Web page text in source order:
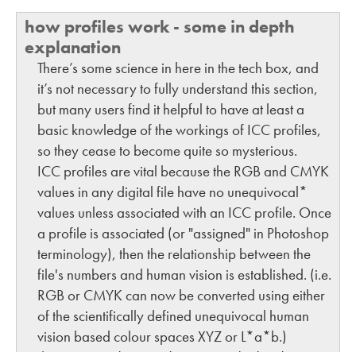
how profiles work - some in depth
explanation
There’s some science in here in the tech box, and
it’s not necessary to fully understand this section,
but many users find it helpful to have at least a
basic knowledge of the workings of ICC profiles,
so they cease to become quite so mysterious.
ICC profiles are vital because the RGB and CMYK
values in any digital file have no unequivocal*
values unless associated with an ICC profile. Once
a profile is associated (or "assigned" in Photoshop
terminology), then the relationship between the
file's numbers and human vision is established. (i.e.
RGB or CMYK can now be converted using either
of the scientifically defined unequivocal human
vision based colour spaces XYZ or L*a*b.)